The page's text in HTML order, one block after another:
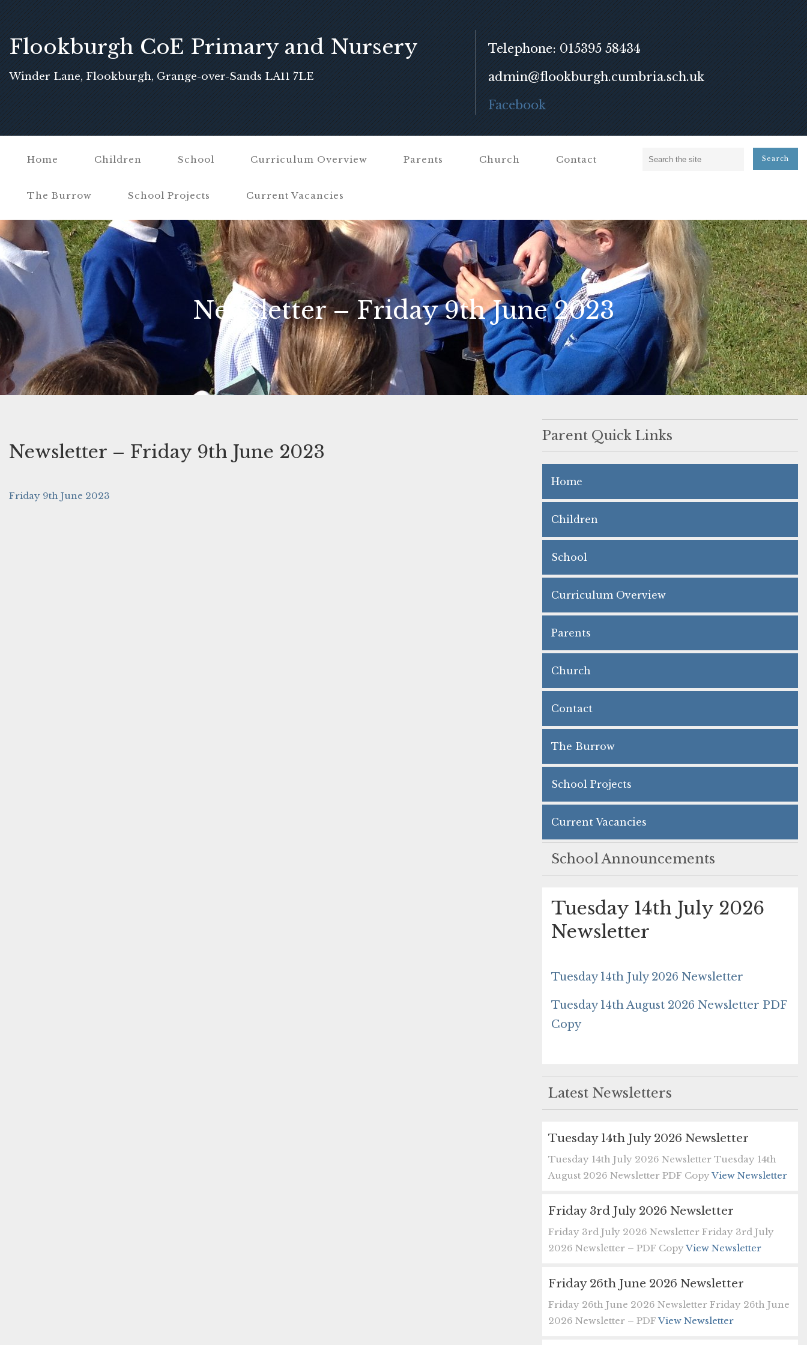
Flookburgh CoE Primary and Nursery
School
Winder Lane, Flookburgh, Grange-over-Sands LA11 7LE
Telephone: 015395 58434
admin@flookburgh.cumbria.sch.uk
Facebook
Home Children School Curriculum Overview Parents Church Contact
The Burrow School Projects Current Vacancies
Newsletter – Friday 9th June 2023
Newsletter – Friday 9th June 2023
Friday 9th June 2023
Parent Quick Links
Home
Children
School
Curriculum Overview
Parents
Church
Contact
The Burrow
School Projects
Current Vacancies
School Announcements
Tuesday 14th July 2026
Newsletter
Tuesday 14th July 2026 Newsletter
Tuesday 14th August 2026 Newsletter PDF
Copy
Latest Newsletters
Tuesday 14th July 2026 Newsletter
Tuesday 14th July 2026 Newsletter Tuesday 14th
August 2026 Newsletter PDF CopyView Newsletter
Friday 3rd July 2026 Newsletter
Friday 3rd July 2026 Newsletter Friday 3rd July
2026 Newsletter – PDF CopyView Newsletter
Friday 26th June 2026 Newsletter
Friday 26th June 2026 Newsletter Friday 26th June
2026 Newsletter – PDFView Newsletter